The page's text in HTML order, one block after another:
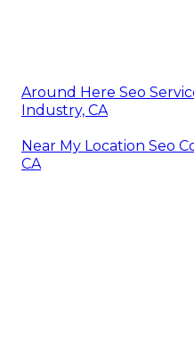
Around Here Seo
Industry, CA
Near My Location Seo
CA